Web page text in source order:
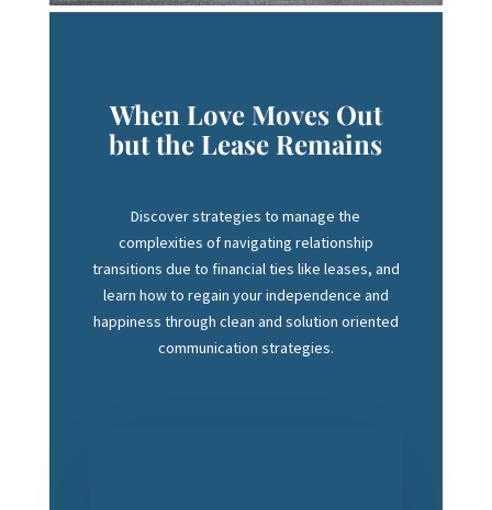
When Love Moves Out
but the Lease Remains
Discover strategies to manage the
complexities of navigating relationship
transitions due to financial ties like leases, and
learn how to regain your independence and
happiness through clean and solution oriented
communication strategies.